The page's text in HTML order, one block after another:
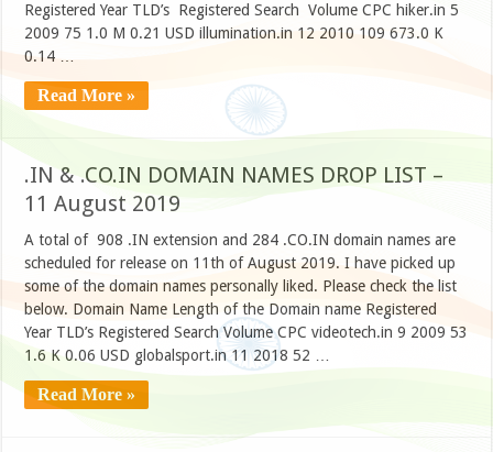
Registered Year TLD’s Registered Search Volume CPC hiker.in 5
2009 75 1.0 M 0.21 USD illumination.in 12 2010 109 673.0 K
0.14 …
Read More »
.IN & .CO.IN DOMAIN NAMES DROP LIST –
11 August 2019
A total of 908 .IN extension and 284 .CO.IN domain names are
scheduled for release on 11th of August 2019. I have picked up
some of the domain names personally liked. Please check the list
below. Domain Name Length of the Domain name Registered
Year TLD’s Registered Search Volume CPC videotech.in 9 2009 53
1.6 K 0.06 USD globalsport.in 11 2018 52 …
Read More »